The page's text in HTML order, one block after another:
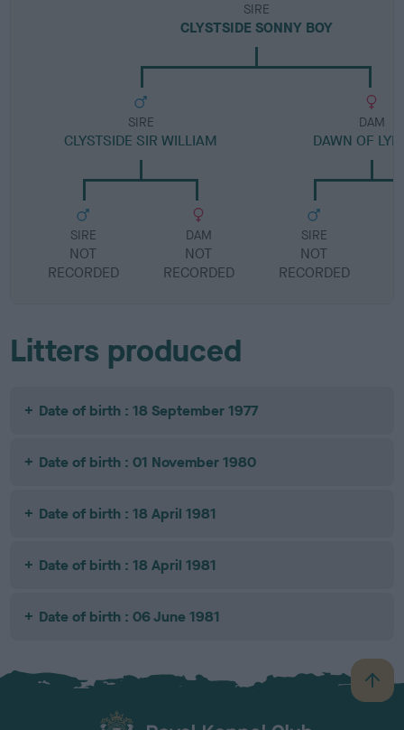
SIRE
CLYSTSIDE SONNY BOY
SIRE
CLYSTSIDE SIR WILLIAM
SIRE
NOT
RECORDED
DAM
NOT
RECORDED
DAM
DAWN OF
SIRE
NOT
RECORDED
Litters produced
Date of birth : 18 September 1977
Date of birth : 01 November 1980
Date of birth : 18 April 1981
Date of birth : 18 April 1981
Date of birth : 06 June 1981
B
a